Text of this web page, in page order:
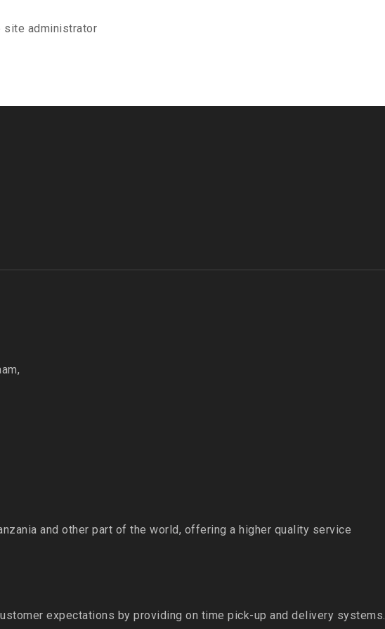
site administrator
and other part of the world, offering a higher quality service
expectations by providing on time pick-up and delivery systems.